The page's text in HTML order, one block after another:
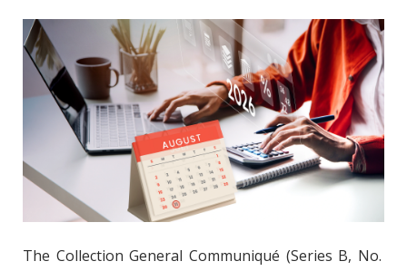
The Collection General Communiqué (Series B, No.